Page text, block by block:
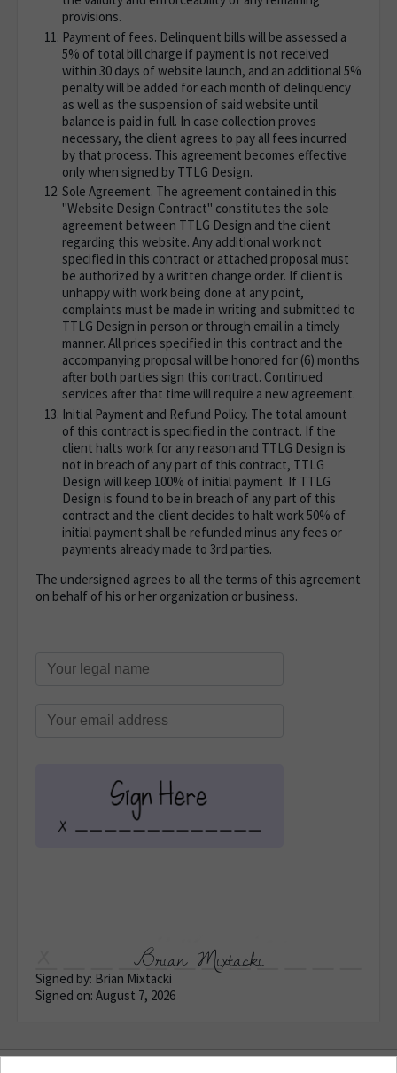
provisions.
Payment of fees. Delinquent bills will be assessed a
5% of total bill charge if payment is not received
within 30 days of website launch, and an additional 5%
penalty will be added for each month of delinquency
as well as the suspension of said website until
balance is paid in full. In case collection proves
necessary, the client agrees to pay all fees incurred
by that process. This agreement becomes effective
only when signed by TTLG Design.
Sole Agreement. The agreement contained in this
"Website Design Contract" constitutes the sole
agreement between TTLG Design and the client
regarding this website. Any additional work not
specified in this contract or attached proposal must
be authorized by a written change order. If client is
unhappy with work being done at any point,
complaints must be made in writing and submitted to
TTLG Design in person or through email in a timely
manner. All prices specified in this contract and the
accompanying proposal will be honored for (6) months
after both parties sign this contract. Continued
services after that time will require a new agreement.
Initial Payment and Refund Policy. The total amount
of this contract is specified in the contract. If the
client halts work for any reason and TTLG Design is
not in breach of any part of this contract, TTLG
Design will keep 100% of initial payment. If TTLG
Design is found to be in breach of any part of this
contract and the client decides to halt work 50% of
initial payment shall be refunded minus any fees or
payments already made to 3rd parties.
The undersigned agrees to all the terms of this agreement
on behalf of his or her organization or business.
Brian Mixtacki
Signed by: Brian Mixtacki
Signed on: August 7, 2026